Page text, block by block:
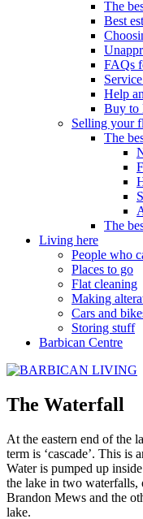
The
Best
FAQs
Help
Buy to
Selling your
The
The
Living here
People who
Places to go
Flat cleaning
Making
Cars and
Storing stuff
Barbican Centre
The Waterfall
At the eastern end of the
term is ‘cascade’. This is
Water is pumped up
the lake in two waterfalls,
Brandon Mews and the
lake.